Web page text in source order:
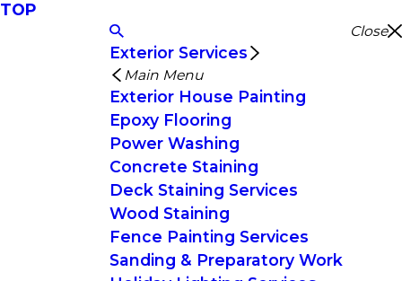
TOP
Close
Exterior Services
Main Menu
Exterior House Painting
Epoxy Flooring
Power Washing
Concrete Staining
Deck Staining Services
Wood Staining
Fence Painting Services
Sanding & Preparatory Work